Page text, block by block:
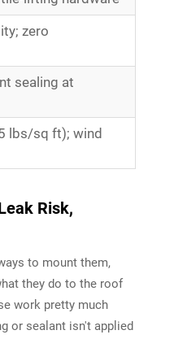
zero
sealing at
lbs/sq ft); wind
Risk,
to mount them,
they do to the roof
work pretty much
or sealant isn't applied